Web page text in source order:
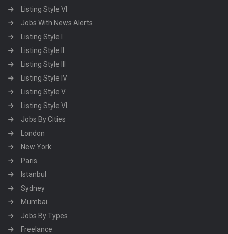
Listing Style VI
Jobs With News Alerts
Listing Style I
Listing Style II
Listing Style III
Listing Style IV
Listing Style V
Listing Style VI
Jobs By Cities
London
New York
Paris
Istanbul
Sydney
Mumbai
Jobs By Types
Freelance